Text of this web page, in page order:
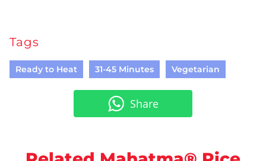
Tags
Ready to Heat 31-45 Minutes Vegetarian
Share